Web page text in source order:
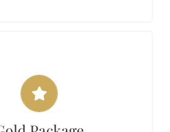
package includes 3 hours of
and 3 private classes for
classes are needed by the